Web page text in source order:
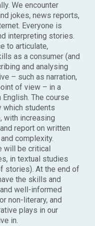
We encounter
jokes, news reports,
Everyone is
interpreting stories.
to articulate,
as a consumer (and
and analysing
– such as narration,
of view – in a
The course
which students
with increasing
report on written
complexity.
will be critical
in textual studies
stories). At the end of
the skills and
well-informed
non-literary, and
plays in our
in.